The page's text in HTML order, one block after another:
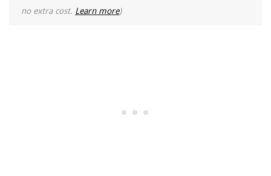
no extra cost. Learn more)